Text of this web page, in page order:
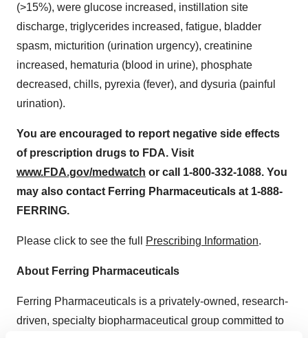
(>15%), were glucose increased, instillation site
discharge, triglycerides increased, fatigue, bladder
spasm, micturition (urination urgency), creatinine
increased, hematuria (blood in urine), phosphate
decreased, chills, pyrexia (fever), and dysuria (painful
urination).
You are encouraged to report negative side effects
of prescription drugs to FDA. Visit
www.FDA.gov/medwatch or call 1-800-332-1088. You
may also contact Ferring Pharmaceuticals at 1-888-
FERRING.
Please click to see the full Prescribing Information.
About Ferring Pharmaceuticals
Ferring Pharmaceuticals is a privately-owned, research-
driven, specialty biopharmaceutical group committed to